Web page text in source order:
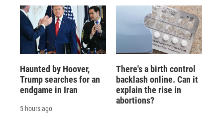
Haunted by Hoover,
Trump searches for an
endgame in Iran
5 hours ago
There's a birth control
backlash online. Can it
explain the rise in
abortions?